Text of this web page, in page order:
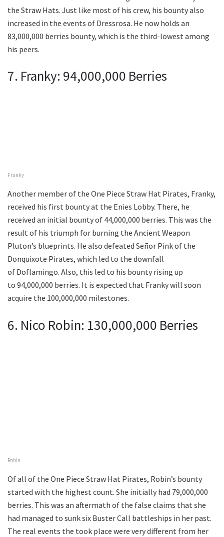
the Straw Hats. Just like most of his crew, his bounty also
increased in the events of Dressrosa. He now holds an
83,000,000 berries bounty, which is the third-lowest among
his peers.
7. Franky: 94,000,000 Berries
Franky
Another member of the One Piece Straw Hat Pirates, Franky,
received his first bounty at the Enies Lobby. There, he
received an initial bounty of 44,000,000 berries. This was the
result of his triumph for burning the Ancient Weapon
Pluton’s blueprints. He also defeated Señor Pink of the
Donquixote Pirates, which led to the downfall
of Doflamingo. Also, this led to his bounty rising up
to 94,000,000 berries. It is expected that Franky will soon
acquire the 100,000,000 milestones.
6. Nico Robin: 130,000,000 Berries
Robin
Of all of the One Piece Straw Hat Pirates, Robin’s bounty
started with the highest count. She initially had 79,000,000
berries. This was an aftermath of the false claims that she
had managed to sunk six Buster Call battleships in her past.
The real events the took place were very different from her